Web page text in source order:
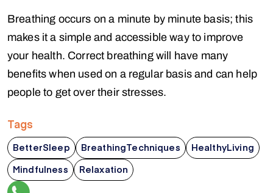
Breathing occurs on a minute by minute basis; this
makes it a simple and accessible way to improve
your health. Correct breathing will have many
benefits when used on a regular basis and can help
people to get over their stresses.
Tags
BetterSleep BreathingTechniques
HealthyLiving
Mindfulness
Relaxation